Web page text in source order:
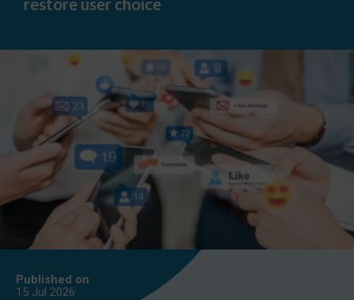
restore user choice
Published on
15 Jul 2026